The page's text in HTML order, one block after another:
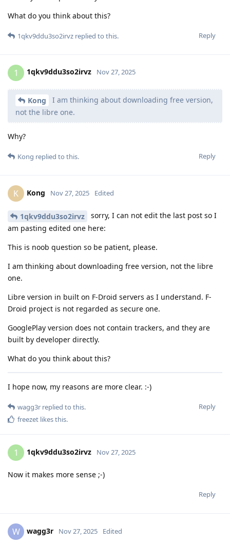
What do you think about this?
Reply
1qkv9ddu3so2irvz replied to this.
1 1qkv9ddu3so2irvz Nov 27, 2025
Kong
I am thinking about downloading free version,
not the libre one.
Why?
Reply
Kong replied to this.
K Kong Nov 27, 2025 Edited
1qkv9ddu3so2irvz
sorry, I can not edit the last post so I
am pasting edited one here:
This is noob question so be patient, please.
I am thinking about downloading free version, not the libre
one.
Libre version in built on F-Droid servers as I understand. F-
Droid project is not regarded as secure one.
GooglePlay version does not contain trackers, and they are
built by developer directly.
What do you think about this?
I hope now, my reasons are more clear. :-)
Reply
wagg3r replied to this.
freezet likes this.
1 1qkv9ddu3so2irvz Nov 27, 2025
Now it makes more sense ;-)
Reply
W wagg3r Nov 27, 2025 Edited